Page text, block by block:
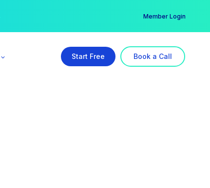
Member Login
Start Free Book a Call